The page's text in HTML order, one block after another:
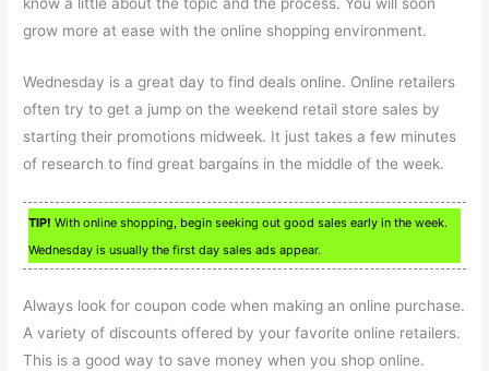
grow more at ease with the online shopping environment.
Wednesday is a great day to find deals online. Online retailers
often try to get a jump on the weekend retail store sales by
starting their promotions midweek. It just takes a few minutes
of research to find great bargains in the middle of the week.
TIP! With online shopping, begin seeking out good sales early in the week.
Wednesday is usually the first day sales ads appear.
Always look for coupon code when making an online purchase.
A variety of discounts offered by your favorite online retailers.
This is a good way to save money when you shop online.